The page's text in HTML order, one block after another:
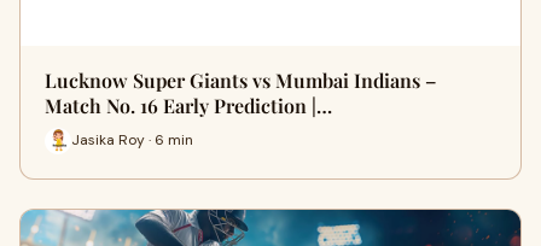
Lucknow Super Giants vs Mumbai Indians –
Match No. 16 Early Prediction |…
Jasika Roy · 6 min